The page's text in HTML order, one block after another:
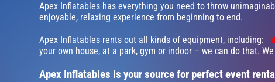
Apex Inflatables has everything you need to throw
enjoyable, relaxing experience from beginning to end.
Apex Inflatables rents out all kinds of equipment, including:
your own house, at a park, gym or indoor – we can do that.
Apex Inflatables is your source for perfect event